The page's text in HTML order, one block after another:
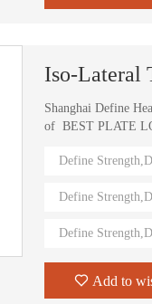
Iso-Lateral
Shanghai Define
of BEST PLATE
training machines
value.
Define
Define
Define
Add to